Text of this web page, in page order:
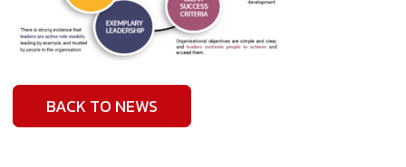
BACK TO NEWS